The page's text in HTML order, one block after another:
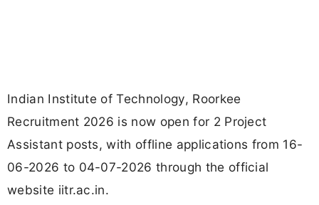
Indian Institute of Technology, Roorkee
Recruitment 2026 is now open for 2 Project
Assistant posts, with offline applications from 16-
06-2026 to 04-07-2026 through the official
website iitr.ac.in.